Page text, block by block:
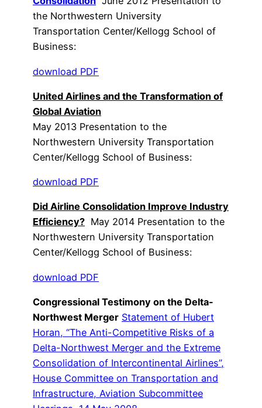
the Northwestern University
Transportation Center/Kellogg School of
Business:
download PDF
United Airlines and the Transformation of
Global Aviation
May 2013 Presentation to the
Northwestern University Transportation
Center/Kellogg School of Business:
download PDF
Did Airline Consolidation Improve Industry
Efficiency? May 2014 Presentation to the
Northwestern University Transportation
Center/Kellogg School of Business:
download PDF
Congressional Testimony on the Delta-
Northwest Merger Statement of Hubert
Horan, “The Anti-Competitive Risks of a
Delta-Northwest Merger and the Extreme
Consolidation of Intercontinental Airlines”,
House Committee on Transportation and
Infrastructure, Aviation Subcommittee